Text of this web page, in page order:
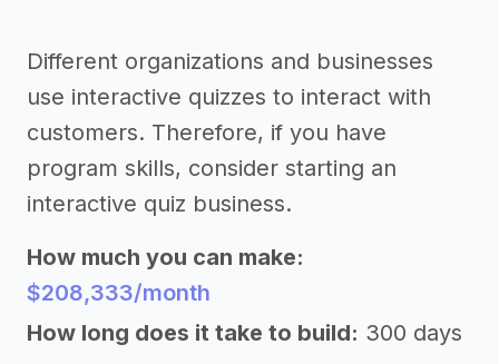
Different organizations and businesses
use interactive quizzes to interact with
customers. Therefore, if you have
program skills, consider starting an
interactive quiz business.
How much you can make:
$208,333/month
How long does it take to build: 300 days